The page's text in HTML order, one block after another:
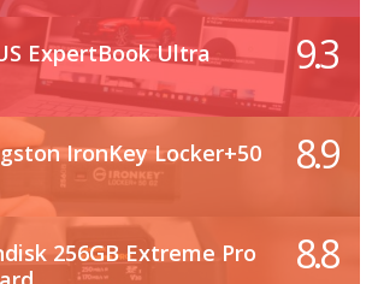
ExpertBook Ultra
9.3
IronKey Locker+50
8.9
256GB Extreme Pro
8.8